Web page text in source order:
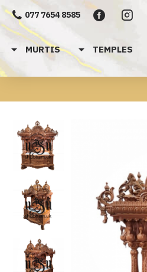
077 7654 8585
MURTIS TEMPLES